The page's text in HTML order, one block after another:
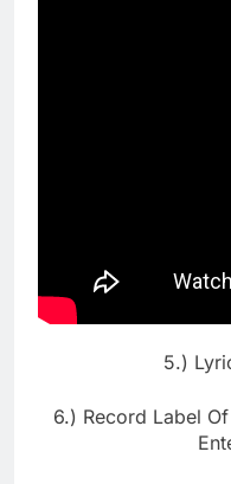
5.)
6.) Record Label